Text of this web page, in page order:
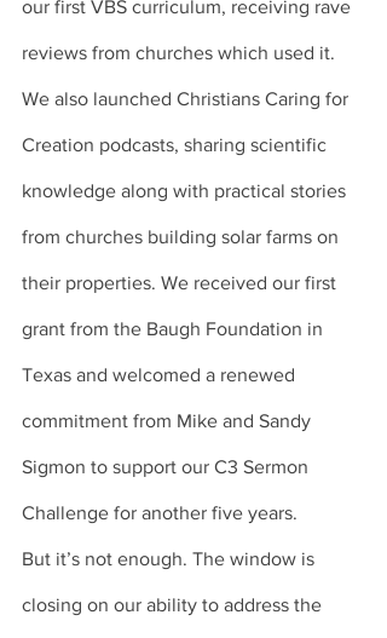
our first VBS curriculum, receiving rave
reviews from churches which used it.
We also launched Christians Caring for
Creation podcasts, sharing scientific
knowledge along with practical stories
from churches building solar farms on
their properties. We received our first
grant from the Baugh Foundation in
Texas and welcomed a renewed
commitment from Mike and Sandy
Sigmon to support our C3 Sermon
Challenge for another five years.
But it’s not enough. The window is
closing on our ability to address the